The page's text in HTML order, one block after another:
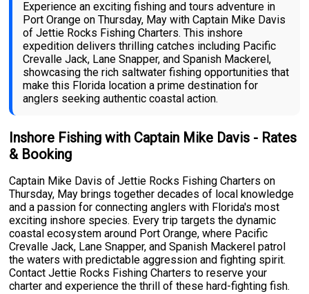
Experience an exciting fishing and tours adventure in
Port Orange on Thursday, May with Captain Mike Davis
of Jettie Rocks Fishing Charters. This inshore
expedition delivers thrilling catches including Pacific
Crevalle Jack, Lane Snapper, and Spanish Mackerel,
showcasing the rich saltwater fishing opportunities that
make this Florida location a prime destination for
anglers seeking authentic coastal action.
Inshore Fishing with Captain Mike Davis - Rates
& Booking
Captain Mike Davis of Jettie Rocks Fishing Charters on
Thursday, May brings together decades of local knowledge
and a passion for connecting anglers with Florida's most
exciting inshore species. Every trip targets the dynamic
coastal ecosystem around Port Orange, where Pacific
Crevalle Jack, Lane Snapper, and Spanish Mackerel patrol
the waters with predictable aggression and fighting spirit.
Contact Jettie Rocks Fishing Charters to reserve your
charter and experience the thrill of these hard-fighting fish.